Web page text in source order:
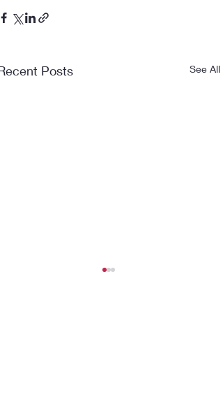
Posts See All